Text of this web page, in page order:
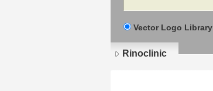
Vector Logo Library
Rinoclinic